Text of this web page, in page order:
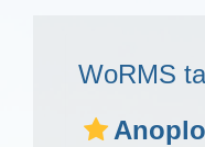
WoRMS